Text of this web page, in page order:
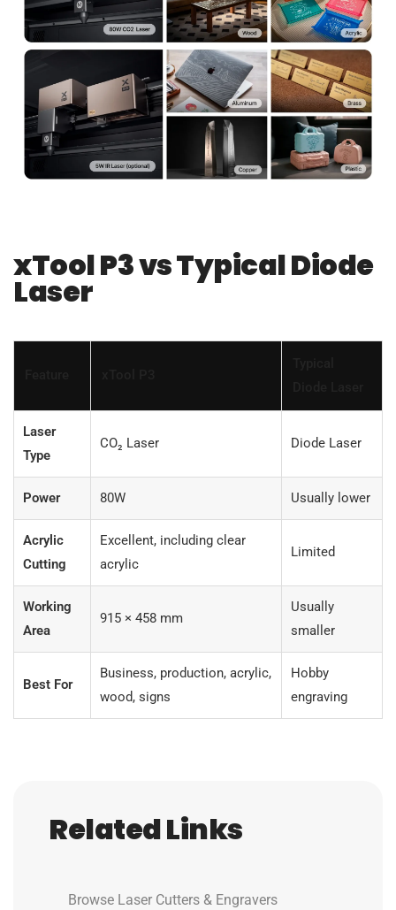
xTool P3 vs Typical Diode
Laser
Laser
Type
CO₂ Laser Diode Laser
Power 80W Usually lower
Acrylic
Cutting
Excellent, including clear
acrylic
Limited
Working
Area
915 × 458 mm
Usually
smaller
Best For
Business, production, acrylic,
wood, signs
Hobby
engraving
Related Links
Browse Laser Cutters & Engravers